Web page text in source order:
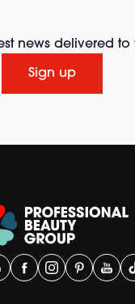
news delivered
Sign up